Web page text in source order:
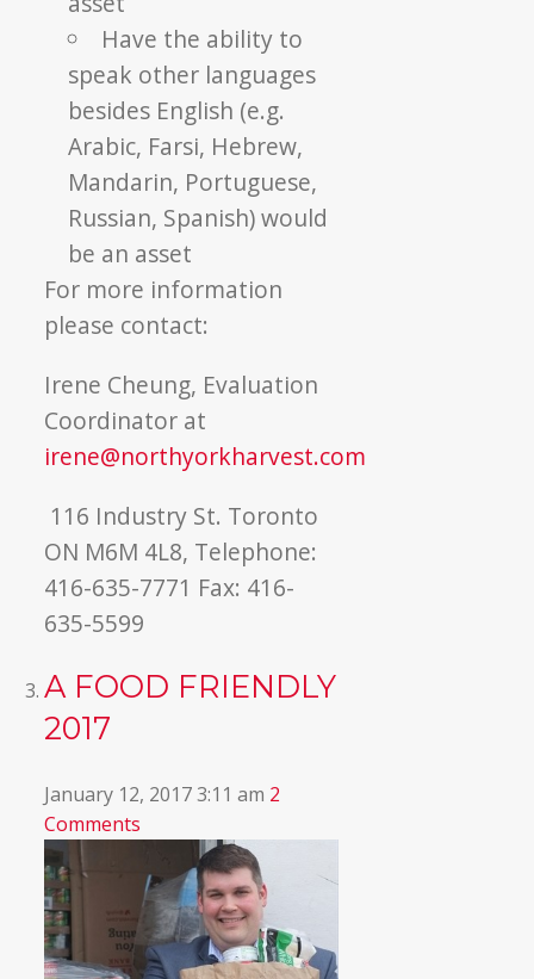
Have the ability to
speak other languages
besides English (e.g.
Arabic, Farsi, Hebrew,
Mandarin, Portuguese,
Russian, Spanish) would
be an asset
For more information
please contact:
Irene Cheung, Evaluation
Coordinator at
irene@northyorkharvest.com
116 Industry St. Toronto
ON M6M 4L8, Telephone:
416-635-7771 Fax: 416-
635-5599
A FOOD FRIENDLY
2017
January 12, 2017 3:11 am 2
Comments